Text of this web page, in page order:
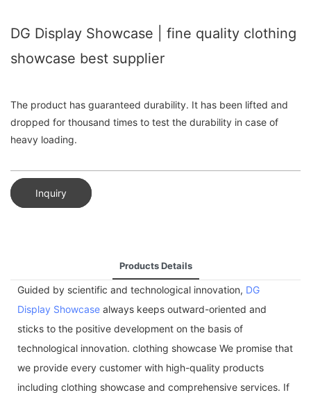
DG Display Showcase | fine quality clothing
showcase best supplier
The product has guaranteed durability. It has been lifted and
dropped for thousand times to test the durability in case of
heavy loading.
Inquiry
Products Details
Guided by scientific and technological innovation, DG
Display Showcase always keeps outward-oriented and
sticks to the positive development on the basis of
technological innovation. clothing showcase We promise that
we provide every customer with high-quality products
including clothing showcase and comprehensive services. If